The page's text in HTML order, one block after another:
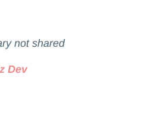
not shared
Dev